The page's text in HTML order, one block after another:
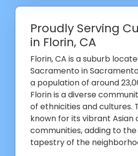
Proudly Serving
in Florin, CA
Florin, CA is a suburb
Sacramento in
a population of around
Florin is a diverse
of ethnicities and cultures.
known for its vibrant Asian
communities, adding to
tapestry of the